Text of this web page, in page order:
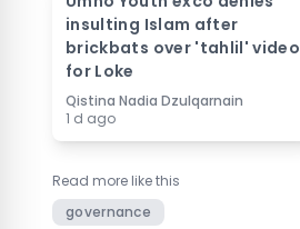
insulting Islam after
brickbats over 'tahlil' video
for Loke
Qistina Nadia Dzulqarnain
1 d ago
Read more like this
governance